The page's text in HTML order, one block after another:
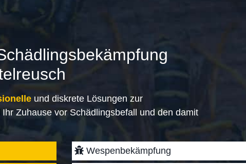
und diskrete Lösungen zur
Zuhause vor Schädlingsbefall und den damit
Wespenbekämpfung